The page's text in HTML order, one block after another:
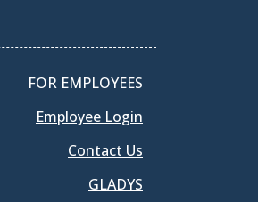
FOR EMPLOYEES
Employee Login
Contact Us
GLADYS